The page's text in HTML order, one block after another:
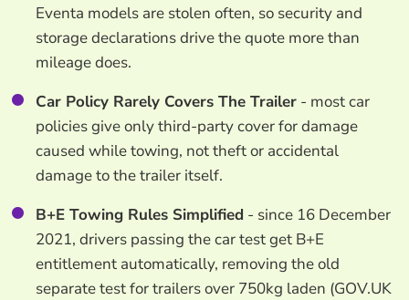
Eventa models are stolen often, so security and
storage declarations drive the quote more than
mileage does.
Car Policy Rarely Covers The Trailer- most car
policies give only third-party cover for damage
caused while towing, not theft or accidental
damage to the trailer itself.
B+E Towing Rules Simplified - since 16 December
2021, drivers passing the car test get B+E
entitlement automatically, removing the old
separate test for trailers over 750kg laden (GOV.UK